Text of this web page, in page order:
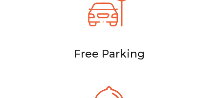
Free Parking